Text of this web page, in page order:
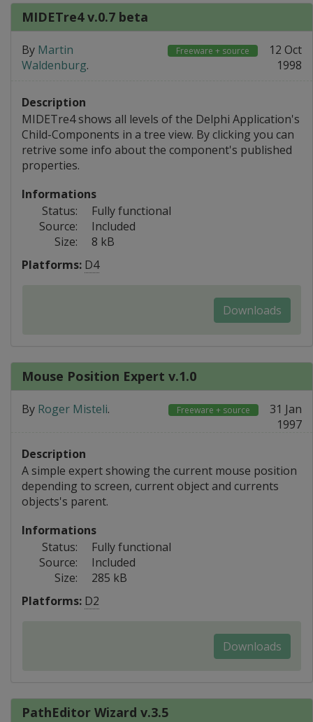
MIDETre4 v.0.7 beta
By Martin
Waldenburg.
Freeware + source
12 Oct
1998
Description
MIDETre4 shows all levels of the Delphi Application's
Child-Components in a tree view. By clicking you can
retrive some info about the component's published
properties.
Informations
Status:
Fully functional
Source:
Included
Size:
8 kB
Platforms: D4
Downloads
Mouse Position Expert v.1.0
By Roger Misteli. Freeware + source
31 Jan
1997
Description
A simple expert showing the current mouse position
depending to screen, current object and currents
objects's parent.
Informations
Status:
Fully functional
Source:
Included
Size:
285 kB
Platforms: D2
Downloads
PathEditor Wizard v.3.5